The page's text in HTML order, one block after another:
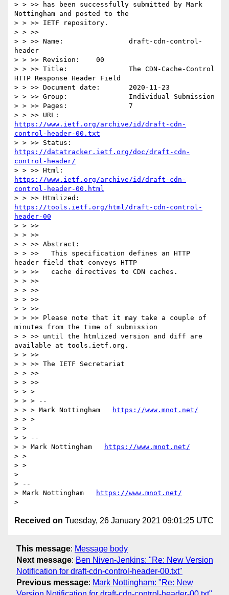
> > >> has been successfully submitted by Mark
Nottingham and posted to the
> > >> IETF repository.
> > >>
> > >> Name:                draft-cdn-control-
header
> > >> Revision:    00
> > >> Title:               The CDN-Cache-Control
HTTP Response Header Field
> > >> Document date:       2020-11-23
> > >> Group:               Individual Submission
> > >> Pages:               7
https://www.ietf.org/archive/id/draft-cdn-
control-header-00.txt
https://datatracker.ietf.org/doc/draft-cdn-
control-header/
https://www.ietf.org/archive/id/draft-cdn-
control-header-00.html
https://tools.ietf.org/html/draft-cdn-control-
header-00
> > >>
> > >>
> > >> Abstract:
> > >>   This specification defines an HTTP
header field that conveys HTTP
> > >>   cache directives to CDN caches.
> > >>
> > >>
> > >>
> > >>
> > >> Please note that it may take a couple of
minutes from the time of submission
> > >> until the htmlized version and diff are
available at tools.ietf.org.
> > >>
> > >> The IETF Secretariat
> > >>
> > >>
> > >
> > > --
> > > Mark Nottingham
https://www.mnot.net/
> > >
> >
> > --
> > Mark Nottingham
https://www.mnot.net/
> >
> >
>
> --
> Mark Nottingham
https://www.mnot.net/
Received on Tuesday, 26 January 2021 09:01:25 UTC
This message: Message body
Next message: Ben Niven-Jenkins: "Re: New Version
Notification for draft-cdn-control-header-00.txt"
Previous message: Mark Nottingham: "Re: New